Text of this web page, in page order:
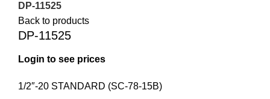
DP-11525
Back to products
DP-11525
Login to see prices
1/2″-20 STANDARD (SC-78-15B)